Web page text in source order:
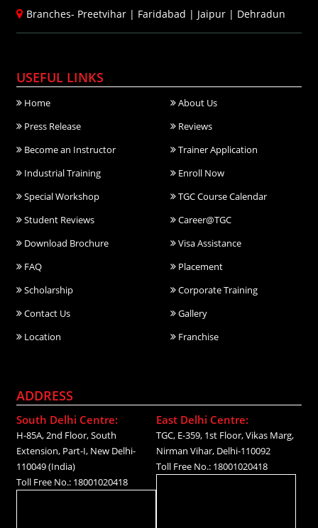
Branches- Preetvihar | Faridabad | Jaipur | Dehradun
USEFUL LINKS
Home
About Us
Press Release
Reviews
Become an Instructor
Trainer Application
Industrial Training
Enroll Now
Special Workshop
TGC Course Calendar
Student Reviews
Career@TGC
Download Brochure
Visa Assistance
FAQ
Placement
Scholarship
Corporate Training
Contact Us
Gallery
Location
Franchise
ADDRESS
South Delhi Centre:
H-85A, 2nd Floor, South
Extension, Part-I, New Delhi-
110049 (India)
Toll Free No.: 18001020418
East Delhi Centre:
TGC, E-359, 1st Floor, Vikas Marg,
Nirman Vihar, Delhi-110092
Toll Free No.: 18001020418